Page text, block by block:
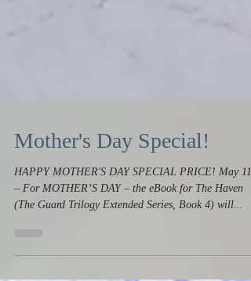
Mother's Day Special!
HAPPY MOTHER'S DAY SPECIAL PRICE! May
– For MOTHER’S DAY – the eBook for The Haven